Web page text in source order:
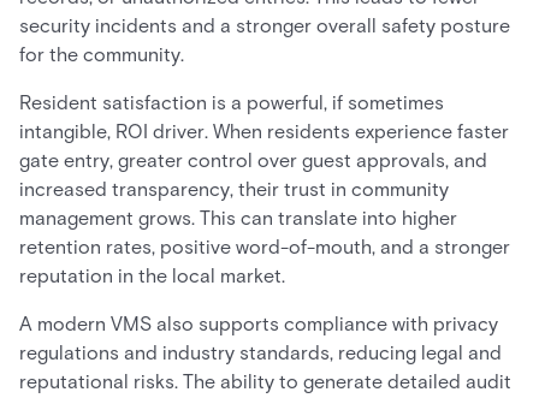
security incidents and a stronger overall safety posture
for the community.
Resident satisfaction is a powerful, if sometimes
intangible, ROI driver. When residents experience faster
gate entry, greater control over guest approvals, and
increased transparency, their trust in community
management grows. This can translate into higher
retention rates, positive word-of-mouth, and a stronger
reputation in the local market.
A modern VMS also supports compliance with privacy
regulations and industry standards, reducing legal and
reputational risks. The ability to generate detailed audit